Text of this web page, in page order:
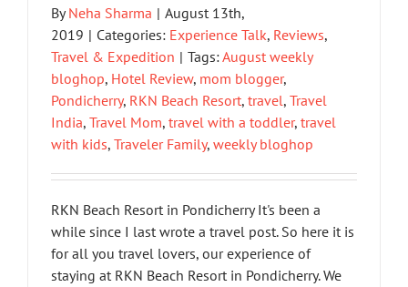
ByNeha Sharma | August 13th,
2019 | Categories: Experience Talk, Reviews,
Travel & Expedition | Tags:August weekly
bloghop, Hotel Review, mom blogger,
Pondicherry, RKN Beach Resort, travel, Travel
India, Travel Mom, travel with a toddler, travel
with kids, Traveler Family, weekly bloghop
RKN Beach Resort in Pondicherry It's been a
while since I last wrote a travel post. So here it is
for all you travel lovers, our experience of
staying at RKN Beach Resort in Pondicherry. We